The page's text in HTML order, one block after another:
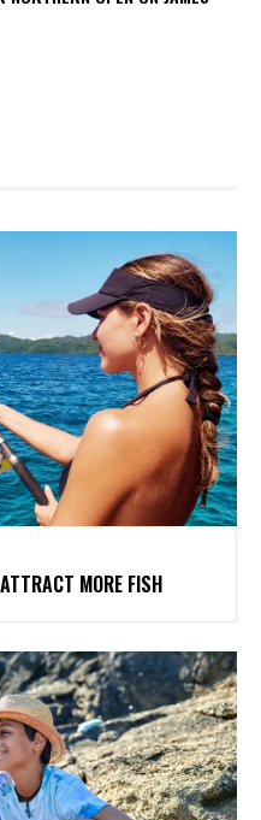
MORE FISH